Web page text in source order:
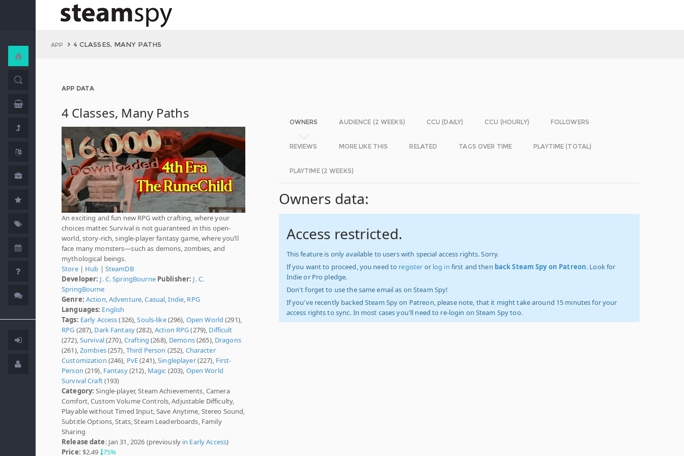
APP 4 CLASSES, MANY PATHS
APP DATA
4 Classes, Many Paths
An exciting and fun new RPG with crafting, where your
choices matter. Survival is not guaranteed in this open-
world, story-rich, single-player fantasy game, where you’ll
face many monsters—such as demons, zombies, and
mythological beings.
Store| Hub | SteamDB
Developer: J. C. SpringBourne Publisher: J. C.
SpringBourne
Genre: Action Adventure ,Casual ,Indie RPG
Languages: English
Tags: Early Access(326),Souls-like(296), Open World (291),
RPG (287), Dark Fantasy(282),Action RPG(279), Difficult
(272), Survival(270),Crafting (268), Demons(265), Dragons
(261), Zombies(257), Third Person (252), Character
Customization (246), PvE(241),Singleplayer(227), First-
Person (219), Fantasy(212), Magic (203), Open World
Survival Craft(193)
Category: Single-player, Steam Achievements, Camera
Comfort, Custom Volume Controls, Adjustable Difficulty,
Playable without Timed Input, Save Anytime, Stereo Sound,
Subtitle Options, Stats, Steam Leaderboards, Family
Sharing
Release date: Jan 31, 2026 (previously in Early Access)
Price: $2.49 75%
OWNERS AUDIENCE (2 WEEKS) CCU (DAILY) CCU (HOURLY) FOLLOWERS
REVIEWS MORE LIKE THIS RELATED TAGS OVER TIME PLAYTIME (TOTAL)
PLAYTIME (2 WEEKS)
Owners data:
Access restricted.
This feature is only available to users with special access rights. Sorry.
If you want to proceed, you need to register or log in first and then back Steam Spy on Patreon. Look for
Indie or Pro pledge.
Don't forget to use the same email as on Steam Spy!
If you've recently backed Steam Spy on Patreon, please note, that it might take around 15 minutes for your
access rights to sync. In most cases you'll need to re-login on Steam Spy too.